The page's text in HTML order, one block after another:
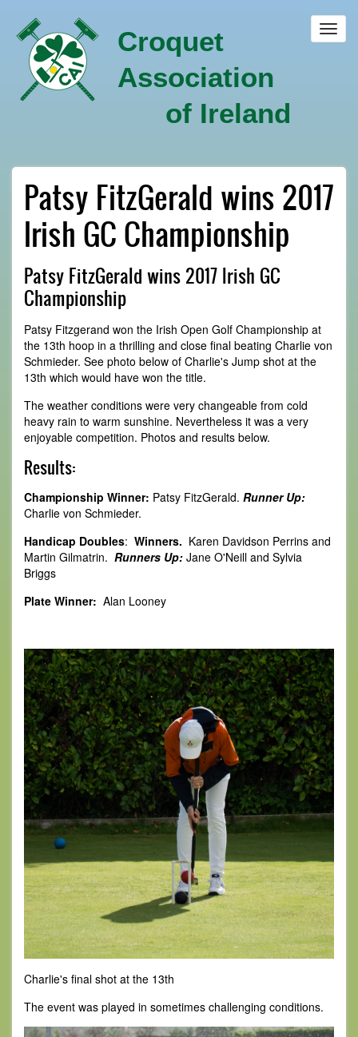
main
content
Croquet
Association
of Ireland
Patsy FitzGerald wins 2017
Irish GC Championship
Patsy FitzGerald wins 2017 Irish GC
Championship
Patsy Fitzgerand won the Irish Open Golf Championship at
the 13th hoop in a thrilling and close final beating Charlie von
Schmieder. See photo below of Charlie's Jump shot at the
13th which would have won the title.
The weather conditions were very changeable from cold
heavy rain to warm sunshine. Nevertheless it was a very
enjoyable competition. Photos and results below.
Results:
Championship Winner: Patsy FitzGerald. Runner Up:
Charlie von Schmieder.
Handicap Doubles: Winners. Karen Davidson Perrins and
Martin Gilmatrin. Runners Up: Jane O'Neill and Sylvia
Briggs
Plate Winner: Alan Looney
Charlie's final shot at the 13th
The event was played in sometimes challenging conditions.